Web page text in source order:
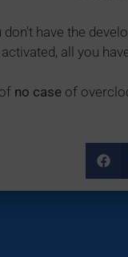
have the
all you
no case of